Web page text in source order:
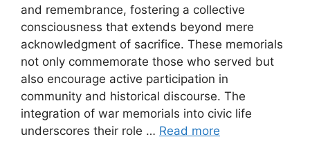
and remembrance, fostering a collective
consciousness that extends beyond mere
acknowledgment of sacrifice. These memorials
not only commemorate those who served but
also encourage active participation in
community and historical discourse. The
integration of war memorials into civic life
underscores their role … Read more